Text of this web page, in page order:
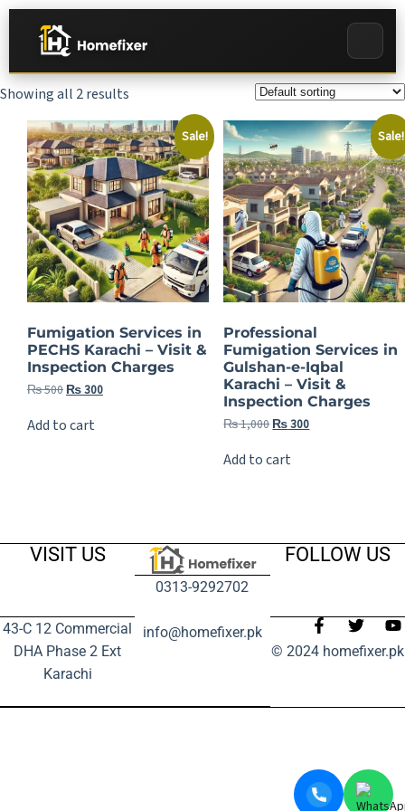
Showing all 2 results
Sale!
Fumigation Services in
PECHS Karachi – Visit &
Inspection Charges
₨500 ₨300
Add to cart
Sale!
Professional
Fumigation Services in
Gulshan-e-Iqbal
Karachi – Visit &
Inspection Charges
₨1,000₨300
Add to cart
VISIT US
43-C 12 Commercial
DHA Phase 2 Ext
Karachi
0313-9292702
info@homefixer.pk
FOLLOW US
© 2024 homefixer.pk